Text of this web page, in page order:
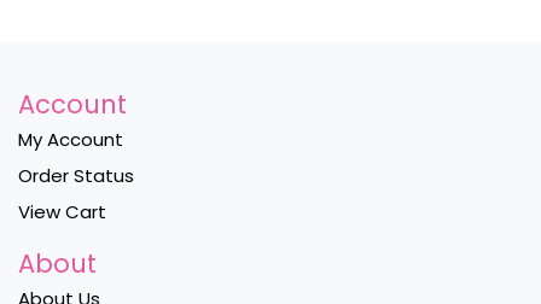
Account
My Account
Order Status
View Cart
About
About Us